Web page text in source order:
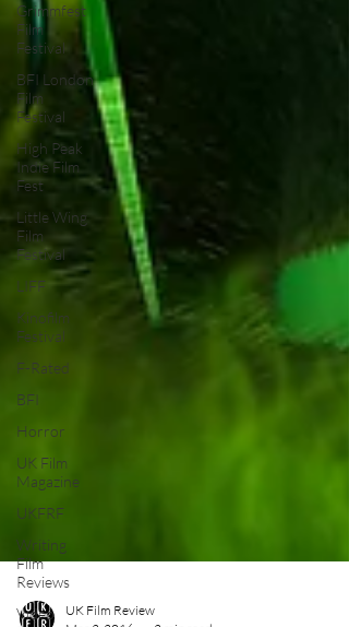
Grimmfest
Film
Festival
BFI London
Film
Festival
High Peak
Indie Film
Fest
Little Wing
Film
Festival
LIFF
Kinofilm
Festival
F-Rated
BFI
Horror
UK Film
Magazine
UKFRF
Writing
Film
Reviews
Video